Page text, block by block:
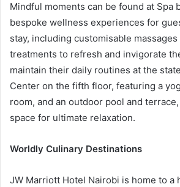
Mindful moments can be found at Spa
bespoke wellness experiences for
stay, including customisable
treatments to refresh and invigorate
maintain their daily routines at the
Center on the fifth floor, featuring a
room, and an outdoor pool and
space for ultimate relaxation.
Worldly Culinary Destinations
JW Marriott Hotel Nairobi is home to a